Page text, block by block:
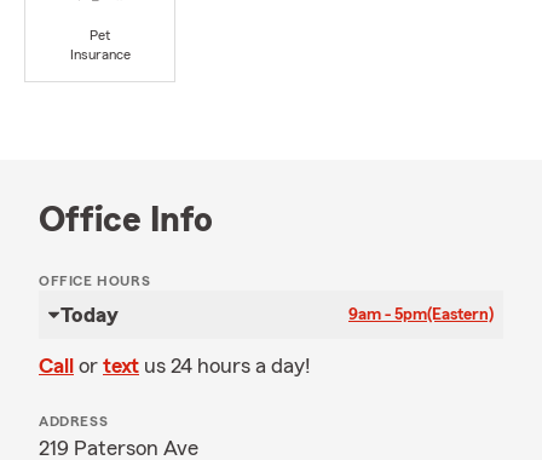
Pet
Insurance
Office Info
OFFICE HOURS
Today 9am - 5pm(Eastern)
Call or text us 24 hours a day!
ADDRESS
219 Paterson Ave